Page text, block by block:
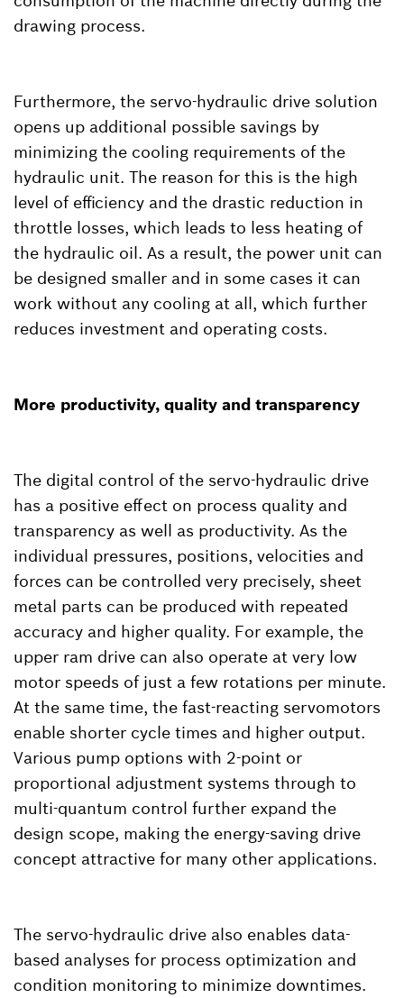
drawing process.
Furthermore, the servo-hydraulic drive solution
opens up additional possible savings by
minimizing the cooling requirements of the
hydraulic unit. The reason for this is the high
level of efficiency and the drastic reduction in
throttle losses, which leads to less heating of
the hydraulic oil. As a result, the power unit can
be designed smaller and in some cases it can
work without any cooling at all, which further
reduces investment and operating costs.
More productivity, quality and transparency
The digital control of the servo-hydraulic drive
has a positive effect on process quality and
transparency as well as productivity. As the
individual pressures, positions, velocities and
forces can be controlled very precisely, sheet
metal parts can be produced with repeated
accuracy and higher quality. For example, the
upper ram drive can also operate at very low
motor speeds of just a few rotations per minute.
At the same time, the fast-reacting servomotors
enable shorter cycle times and higher output.
Various pump options with 2-point or
proportional adjustment systems through to
multi-quantum control further expand the
design scope, making the energy-saving drive
concept attractive for many other applications.
The servo-hydraulic drive also enables data-
based analyses for process optimization and
condition monitoring to minimize downtimes.